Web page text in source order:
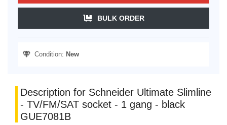
BULK ORDER
Condition: New
Description for Schneider Ultimate Slimline
- TV/FM/SAT socket - 1 gang - black
GUE7081B